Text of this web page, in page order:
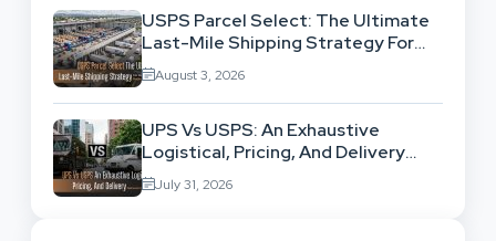
USPS Parcel Select: The Ultimate
Last-Mile Shipping Strategy For
High-Volume Businesses
August 3, 2026
UPS Vs USPS: An Exhaustive
Logistical, Pricing, And Delivery
Network Comparison
July 31, 2026